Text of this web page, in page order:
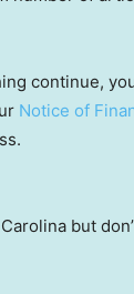
continue,
Notice of
but